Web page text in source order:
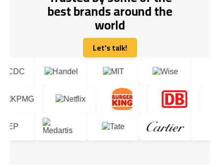
best brands around the
world
Let's talk!
Let's talk!